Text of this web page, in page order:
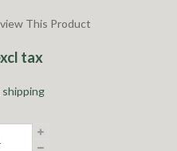
This Product
tax
shipping